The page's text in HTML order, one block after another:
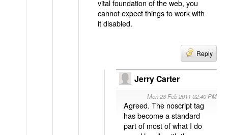
vital foundation of the web, you
cannot expect things to work with
it disabled.
Reply
Jerry Carter
Mon 28 Feb 2011 02:40 PM
Agreed. The noscript tag
has become a standard
part of most of what I do